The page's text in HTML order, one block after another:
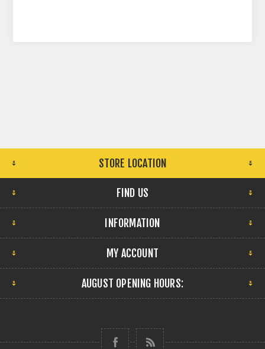
STORE LOCATION
FIND US
INFORMATION
MY ACCOUNT
AUGUST OPENING HOURS: